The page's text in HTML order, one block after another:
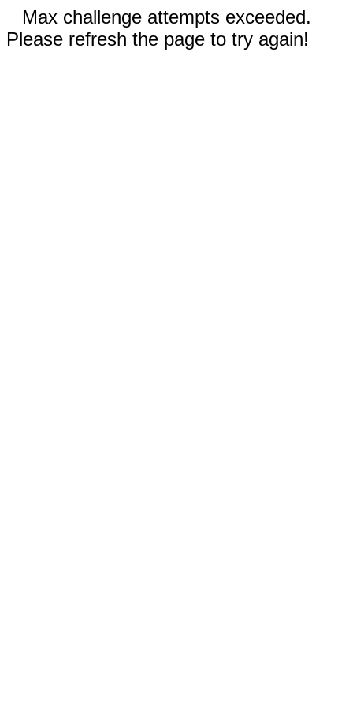
Max challenge attempts exceeded.
Please refresh the page to try again!